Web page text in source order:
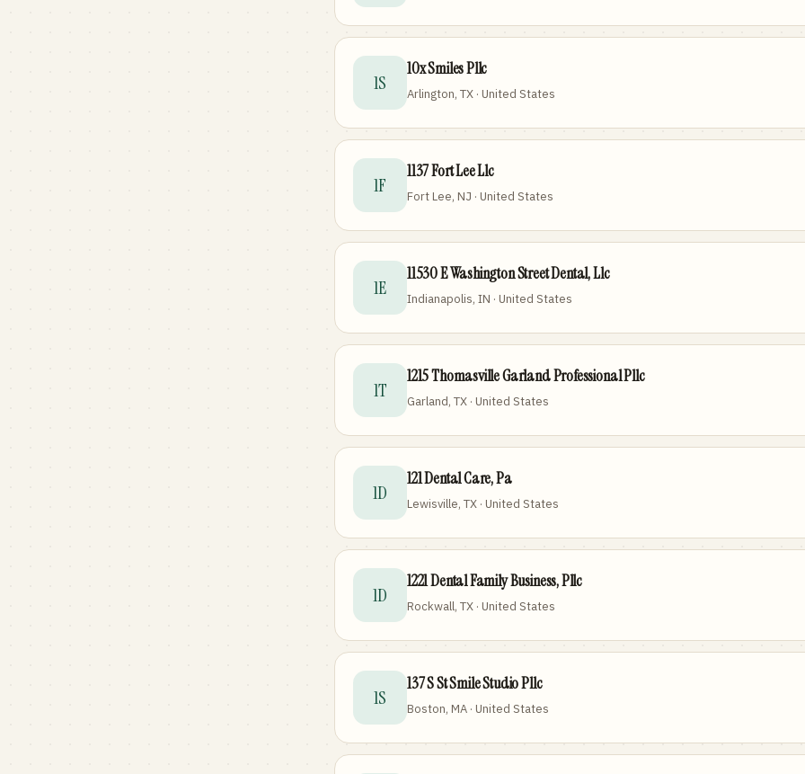
1S
10x Smiles Pllc
Arlington, TX · United States
1F
1137 Fort Lee Llc
Fort Lee, NJ · United States
1E
11530 E Washington Street Dental, Llc
Indianapolis, IN · United States
1T
1215 Thomasville Garland Professional Pllc
Garland, TX · United States
1D
121 Dental Care, Pa
Lewisville, TX · United States
1D
1221 Dental Family Business, Pllc
Rockwall, TX · United States
1S
137 S St Smile Studio Pllc
Boston, MA · United States